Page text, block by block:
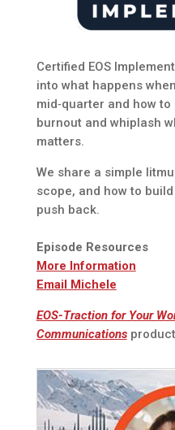
Certified EOS
into what happens
mid‑quarter and how
burnout and whiplash
matters.
We share a simple
scope, and how to
push back.
Episode Resources
More Information
Email Michele
EOS-Traction for Your
Communications